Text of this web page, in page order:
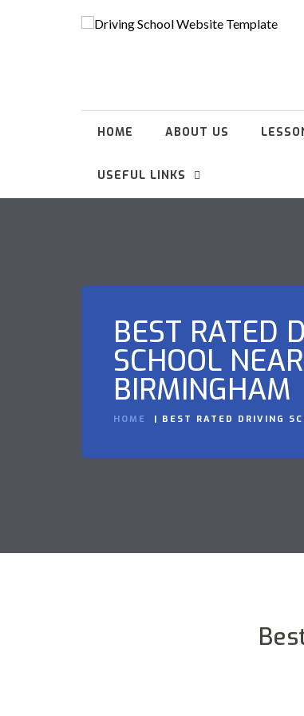
HOME ABOUT US
USEFUL LINKS
BEST RATED
SCHOOL
BIRMINGHAM
HOME BEST RATED DRIVING